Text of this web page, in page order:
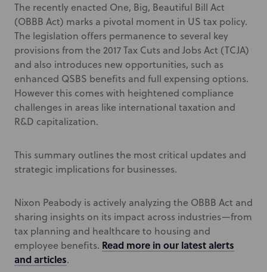
The recently enacted One, Big, Beautiful Bill Act
(OBBB Act) marks a pivotal moment in US tax policy.
The legislation offers permanence to several key
provisions from the 2017 Tax Cuts and Jobs Act (TCJA)
and also introduces new opportunities, such as
enhanced QSBS benefits and full expensing options.
However this comes with heightened compliance
challenges in areas like international taxation and
R&D capitalization.
This summary outlines the most critical updates and
strategic implications for businesses.
Nixon Peabody is actively analyzing the OBBB Act and
sharing insights on its impact across industries—from
tax planning and healthcare to housing and
employee benefits. Read more in our latest alerts
and articles.